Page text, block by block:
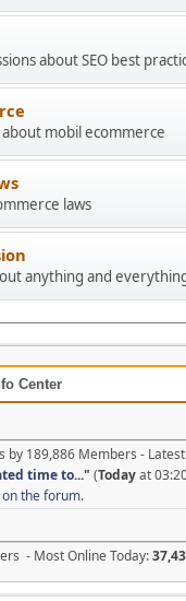
about SEO best
mobil ecommerce
laws
anything and
Center
by 189,886 Members -
time to..." (Todayat
the forum.
- Most Online Today: